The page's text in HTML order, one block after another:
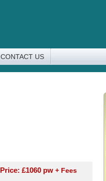
CONTACT US
Price: £1060 pw+ Fees